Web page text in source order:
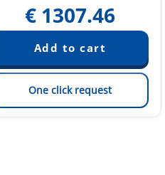
€ 1307.46
One click request